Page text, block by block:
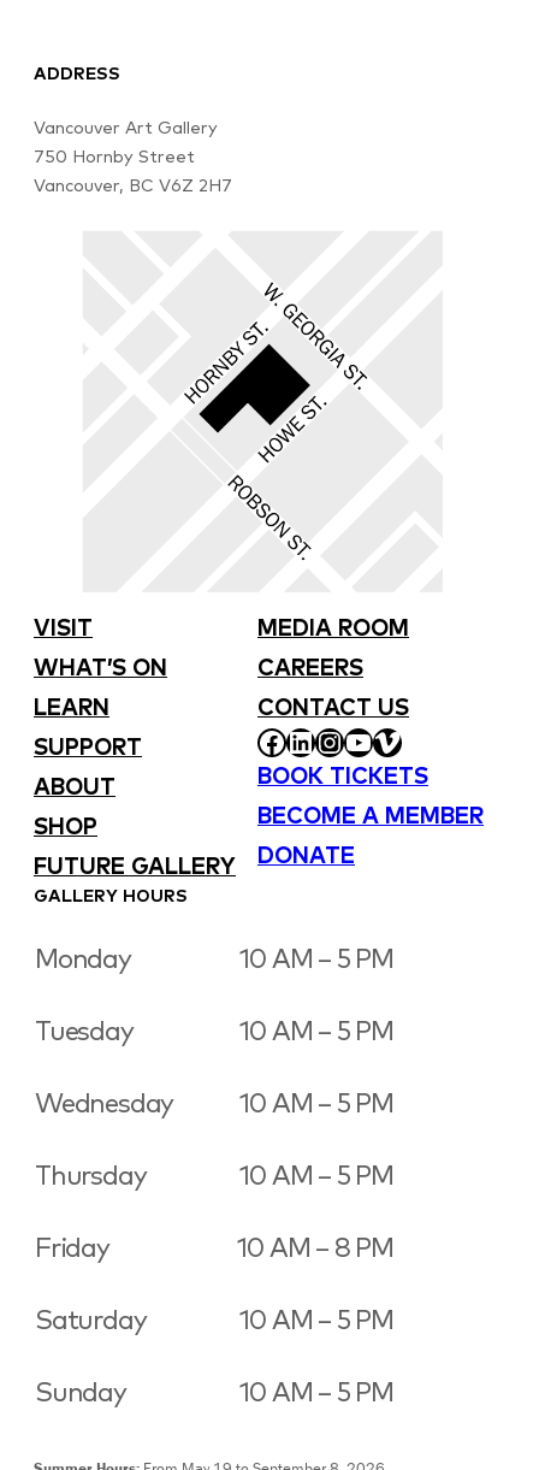
ADDRESS
Vancouver Art Gallery
750 Hornby Street
Vancouver, BC V6Z 2H7
VISIT
WHAT’S ON
LEARN
SUPPORT
ABOUT
SHOP
FUTURE GALLERY
MEDIA ROOM
CAREERS
CONTACT US
FACEBOOK
LINKEDIN
INSTAGRAM
YOUTUBE
VIMEO
BOOK TICKETS
BECOME A MEMBER
DONATE
GALLERY HOURS
Monday 10 AM – 5 PM
Tuesday 10 AM – 5 PM
Wednesday 10 AM – 5 PM
Thursday 10 AM – 5 PM
Friday 10 AM – 8 PM
Saturday 10 AM – 5 PM
Sunday 10 AM – 5 PM